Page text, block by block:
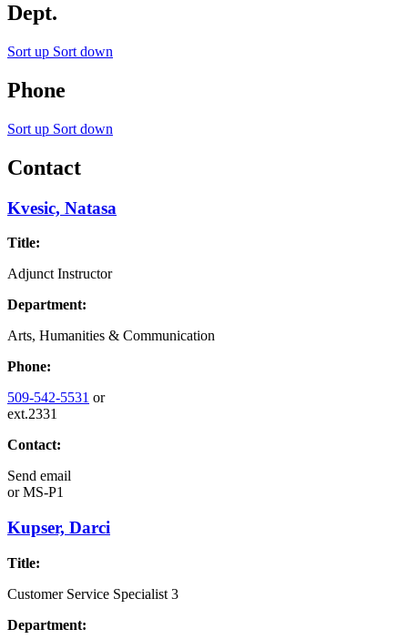
Dept.
Sort up Sort down
Phone
Sort up Sort down
Contact
Kvesic, Natasa
Title:
Adjunct Instructor
Department:
Arts, Humanities & Communication
Phone:
509-542-5531 or
ext.2331
Contact:
Send email
orMS-P1
Kupser, Darci
Title:
Customer Service Specialist 3
Department: